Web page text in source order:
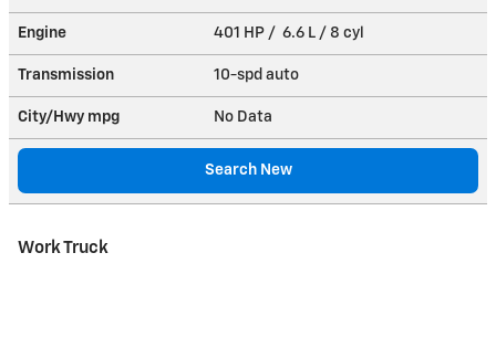
Engine 401 HP / 6.6 L / 8 cyl
Transmission 10-spd auto
City/Hwy mpg No Data
Search New
Work Truck